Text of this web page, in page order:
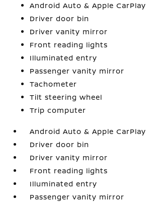
Android Auto & Apple CarPlay
Driver door bin
Driver vanity mirror
Front reading lights
Illuminated entry
Passenger vanity mirror
Tachometer
Tilt steering wheel
Trip computer
Android Auto & Apple CarPlay
Driver door bin
Driver vanity mirror
Front reading lights
Illuminated entry
Passenger vanity mirror